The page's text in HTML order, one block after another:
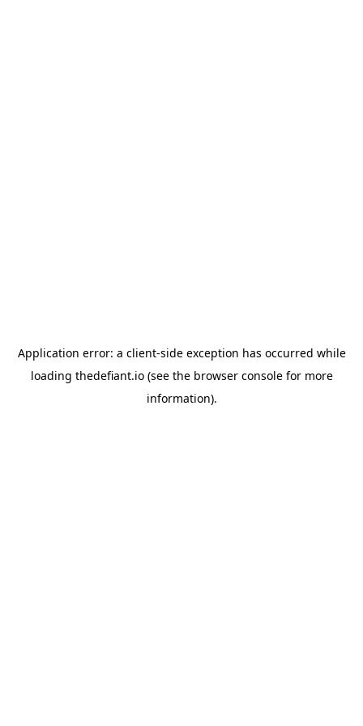
Application error: a client-side exception has occurred while
loading thedefiant.io(see the browser consolefor more
information).